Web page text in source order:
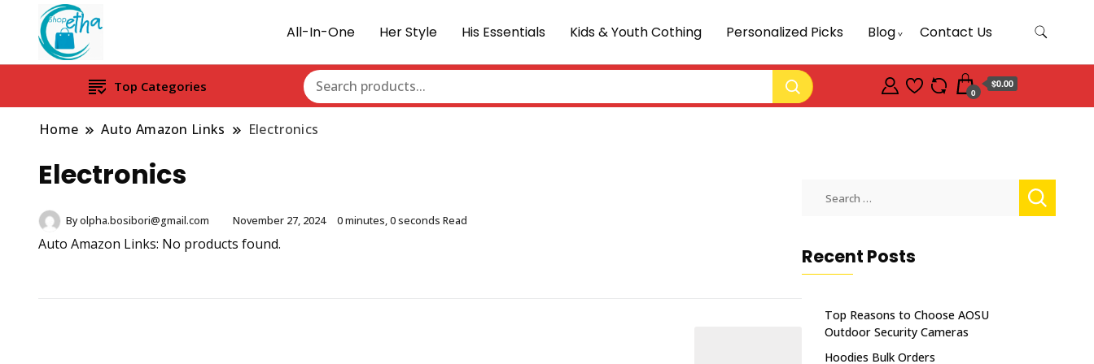
All-In-One Her Style His Essentials Kids & Youth Cothing Personalized Picks Blog Contact Us
Top Categories 0
$0.00
Home Auto Amazon Links Electronics
Electronics
Byolpha.bosibori@gmail.com November 27, 2024 0 minutes, 0 seconds Read
Auto Amazon Links: No products found.
Recent Posts
Top Reasons to Choose AOSU
Outdoor Security Cameras
Hoodies Bulk Orders